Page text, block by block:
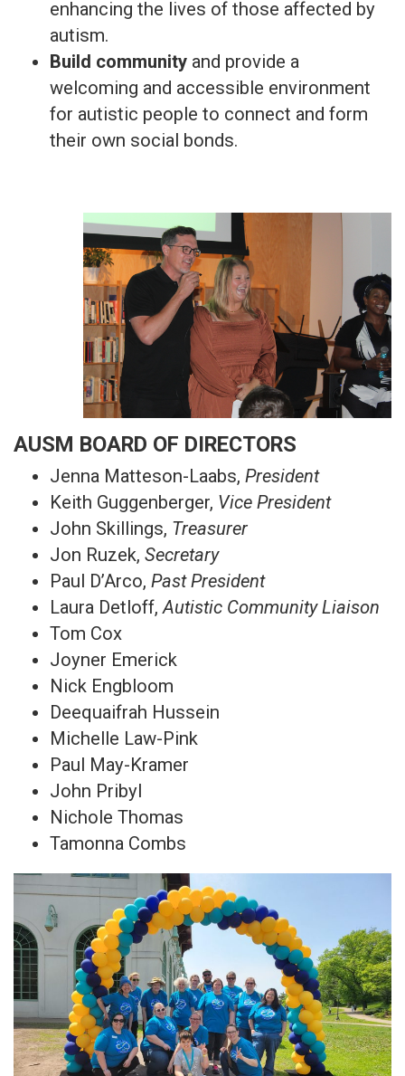
enhancing the lives of those affected by
autism.
Build community and provide a
welcoming and accessible environment
for autistic people to connect and form
their own social bonds.
AUSM BOARD OF DIRECTORS
Jenna Matteson-Laabs, President
Keith Guggenberger, Vice President
John Skillings, Treasurer
Jon Ruzek, Secretary
Paul D’Arco, Past President
Laura Detloff,Autistic Community Liaison
Tom Cox
Joyner Emerick
Nick Engbloom
Deequaifrah Hussein
Michelle Law-Pink
Paul May-Kramer
John Pribyl
Nichole Thomas
Tamonna Combs